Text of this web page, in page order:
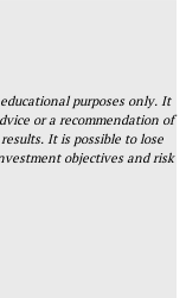
purposes only. It
or a recommendation of
It is possible to lose
objectives and risk